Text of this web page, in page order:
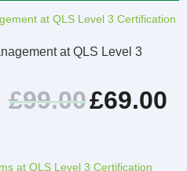
at QLS Level 3
£99.00 Original
price
£69.00